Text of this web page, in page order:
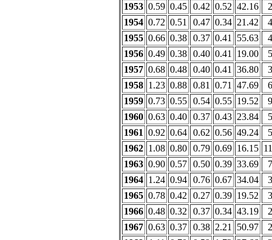
1953 0.59 0.45 0.42 0.52 42.16
1954 0.72 0.51 0.47 0.34 21.42
1955 0.66 0.38 0.37 0.41 55.63
1956 0.49 0.38 0.40 0.41 19.00
1957 0.68 0.48 0.40 0.41 36.80
1958 1.23 0.88 0.81 0.71 47.69
1959 0.73 0.55 0.54 0.55 19.52
1960 0.63 0.40 0.37 0.43 23.84
1961 0.92 0.64 0.62 0.56 49.24
1962 1.08 0.80 0.79 0.69 16.15
1963 0.90 0.57 0.50 0.39 33.69
1964 1.24 0.94 0.76 0.67 34.04
1965 0.78 0.42 0.27 0.39 19.52
1966 0.48 0.32 0.37 0.34 43.19
1967 0.63 0.37 0.38 2.21 50.97